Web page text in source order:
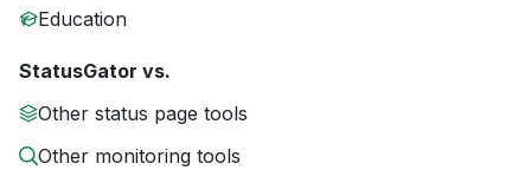
Education
StatusGator vs.
Other status page tools
Other monitoring tools